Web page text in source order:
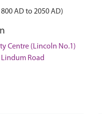
AD to 2050 AD)
Centre (Lincoln No.1)
Road